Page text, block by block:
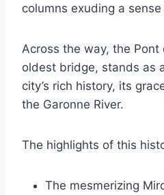
columns exuding a
Across the way, the Pont
oldest bridge, stands as
city’s rich history, its
the Garonne River.
The highlights of this
The mesmerizing